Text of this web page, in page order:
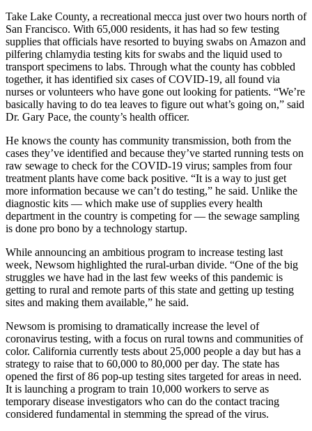
Take Lake County, a recreational mecca just over two hours north of
San Francisco. With 65,000 residents, it has had so few testing
supplies that officials have resorted to buying swabs on Amazon and
pilfering chlamydia testing kits for swabs and the liquid used to
transport specimens to labs. Through what the county has cobbled
together, it has identified six cases of COVID-19, all found via
nurses or volunteers who have gone out looking for patients. “We’re
basically having to do tea leaves to figure out what’s going on,” said
Dr. Gary Pace, the county’s health officer.
He knows the county has community transmission, both from the
cases they’ve identified and because they’ve started running tests on
raw sewage to check for the COVID-19 virus; samples from four
treatment plants have come back positive. “It is a way to just get
more information because we can’t do testing,” he said. Unlike the
diagnostic kits — which make use of supplies every health
department in the country is competing for — the sewage sampling
is done pro bono by a technology startup.
While announcing an ambitious program to increase testing last
week, Newsom highlighted the rural-urban divide. “One of the big
struggles we have had in the last few weeks of this pandemic is
getting to rural and remote parts of this state and getting up testing
sites and making them available,” he said.
Newsom is promising to dramatically increase the level of
coronavirus testing, with a focus on rural towns and communities of
color. California currently tests about 25,000 people a day but has a
strategy to raise that to 60,000 to 80,000 per day. The state has
opened the first of 86 pop-up testing sites targeted for areas in need.
It is launching a program to train 10,000 workers to serve as
temporary disease investigators who can do the contact tracing
considered fundamental in stemming the spread of the virus.